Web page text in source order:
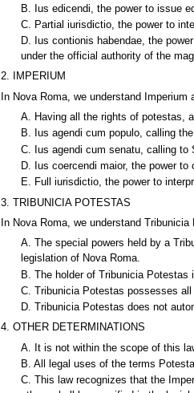
B. Ius edicendi, the power to issue
C. Partial iurisdictio, the power to
D. Ius contionis habendae, the
under the official authority of the
2. IMPERIUM
In Nova Roma, we understand Imperium
A. Having all the rights of potestas,
B. Ius agendi cum populo, calling
C. Ius agendi cum senatu, calling to
D. Ius coercendi maior, the power
E. Full iurisdictio, the power to
3. TRIBUNICIA POTESTAS
In Nova Roma, we understand
A. The special powers held by a
legislation of Nova Roma.
B. The holder of Tribunicia
C. Tribunicia Potestas possesses
D. Tribunicia Potestas does not
4. OTHER DETERMINATIONS
A. It is not within the scope of this
B. All legal uses of the terms
C. This law recognizes that the